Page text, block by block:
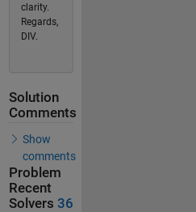
clarity.
Regards,
DIV.
Solution
Comments
Show
comments
Problem
Recent
Solvers 36